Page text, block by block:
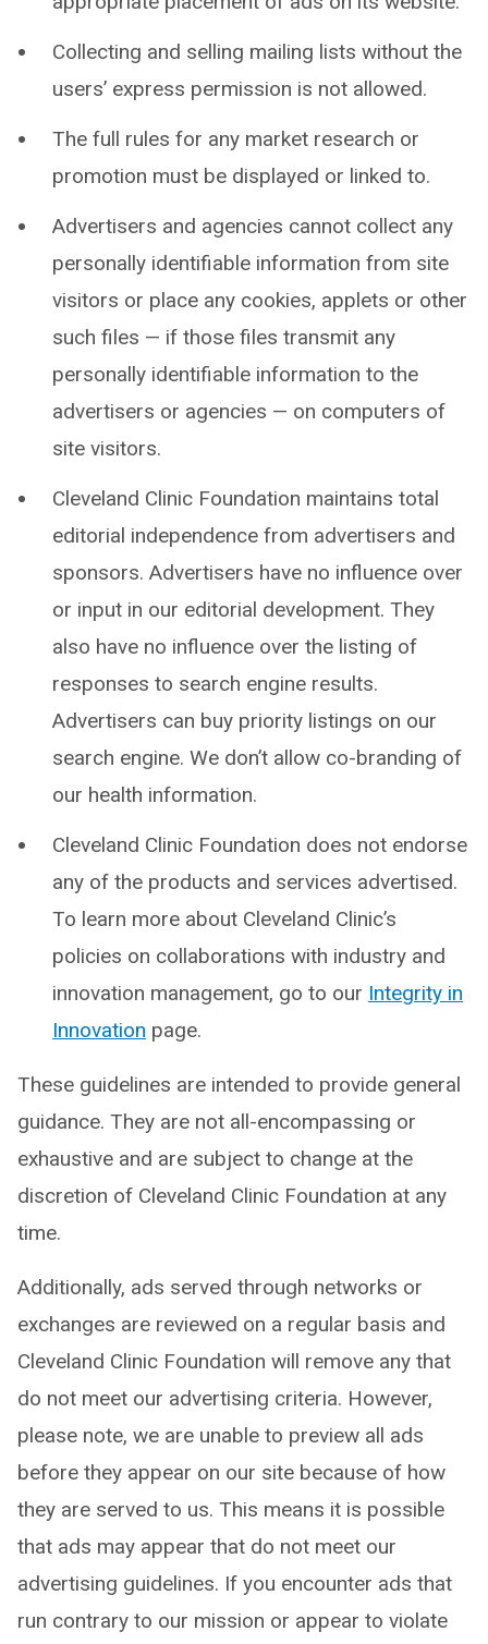
Collecting and selling mailing lists without the
users’ express permission is not allowed.
The full rules for any market research or
promotion must be displayed or linked to.
Advertisers and agencies cannot collect any
personally identifiable information from site
visitors or place any cookies, applets or other
such files — if those files transmit any
personally identifiable information to the
advertisers or agencies — on computers of
site visitors.
Cleveland Clinic Foundation maintains total
editorial independence from advertisers and
sponsors. Advertisers have no influence over
or input in our editorial development. They
also have no influence over the listing of
responses to search engine results.
Advertisers can buy priority listings on our
search engine. We don’t allow co-branding of
our health information.
Cleveland Clinic Foundation does not endorse
any of the products and services advertised.
To learn more about Cleveland Clinic’s
policies on collaborations with industry and
innovation management, go to our Integrity in
Innovation page.
These guidelines are intended to provide general
guidance. They are not all-encompassing or
exhaustive and are subject to change at the
discretion of Cleveland Clinic Foundation at any
time.
Additionally, ads served through networks or
exchanges are reviewed on a regular basis and
Cleveland Clinic Foundation will remove any that
do not meet our advertising criteria. However,
please note, we are unable to preview all ads
before they appear on our site because of how
they are served to us. This means it is possible
that ads may appear that do not meet our
advertising guidelines. If you encounter ads that
run contrary to our mission or appear to violate